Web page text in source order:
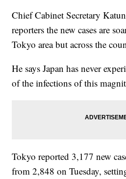
Chief Cabinet Secretary
reporters the new cases are
Tokyo area but across the
He says Japan has never
of the infections of this
Tokyo reported 3,177 new
from 2,848 on Tuesday,